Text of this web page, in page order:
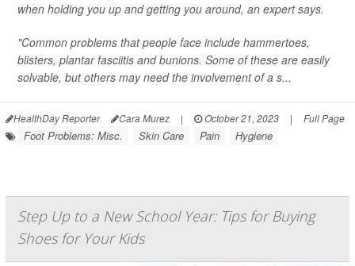
when holding you up and getting you around, an expert says.
"Common problems that people face include hammertoes,
blisters, plantar fasciitis and bunions. Some of these are easily
solvable, but others may need the involvement of a s...
HealthDay Reporter Cara Murez | October 21, 2023 | Full Page
Foot Problems: Misc. Skin Care Pain Hygiene
Step Up to a New School Year: Tips for Buying
Shoes for Your Kids